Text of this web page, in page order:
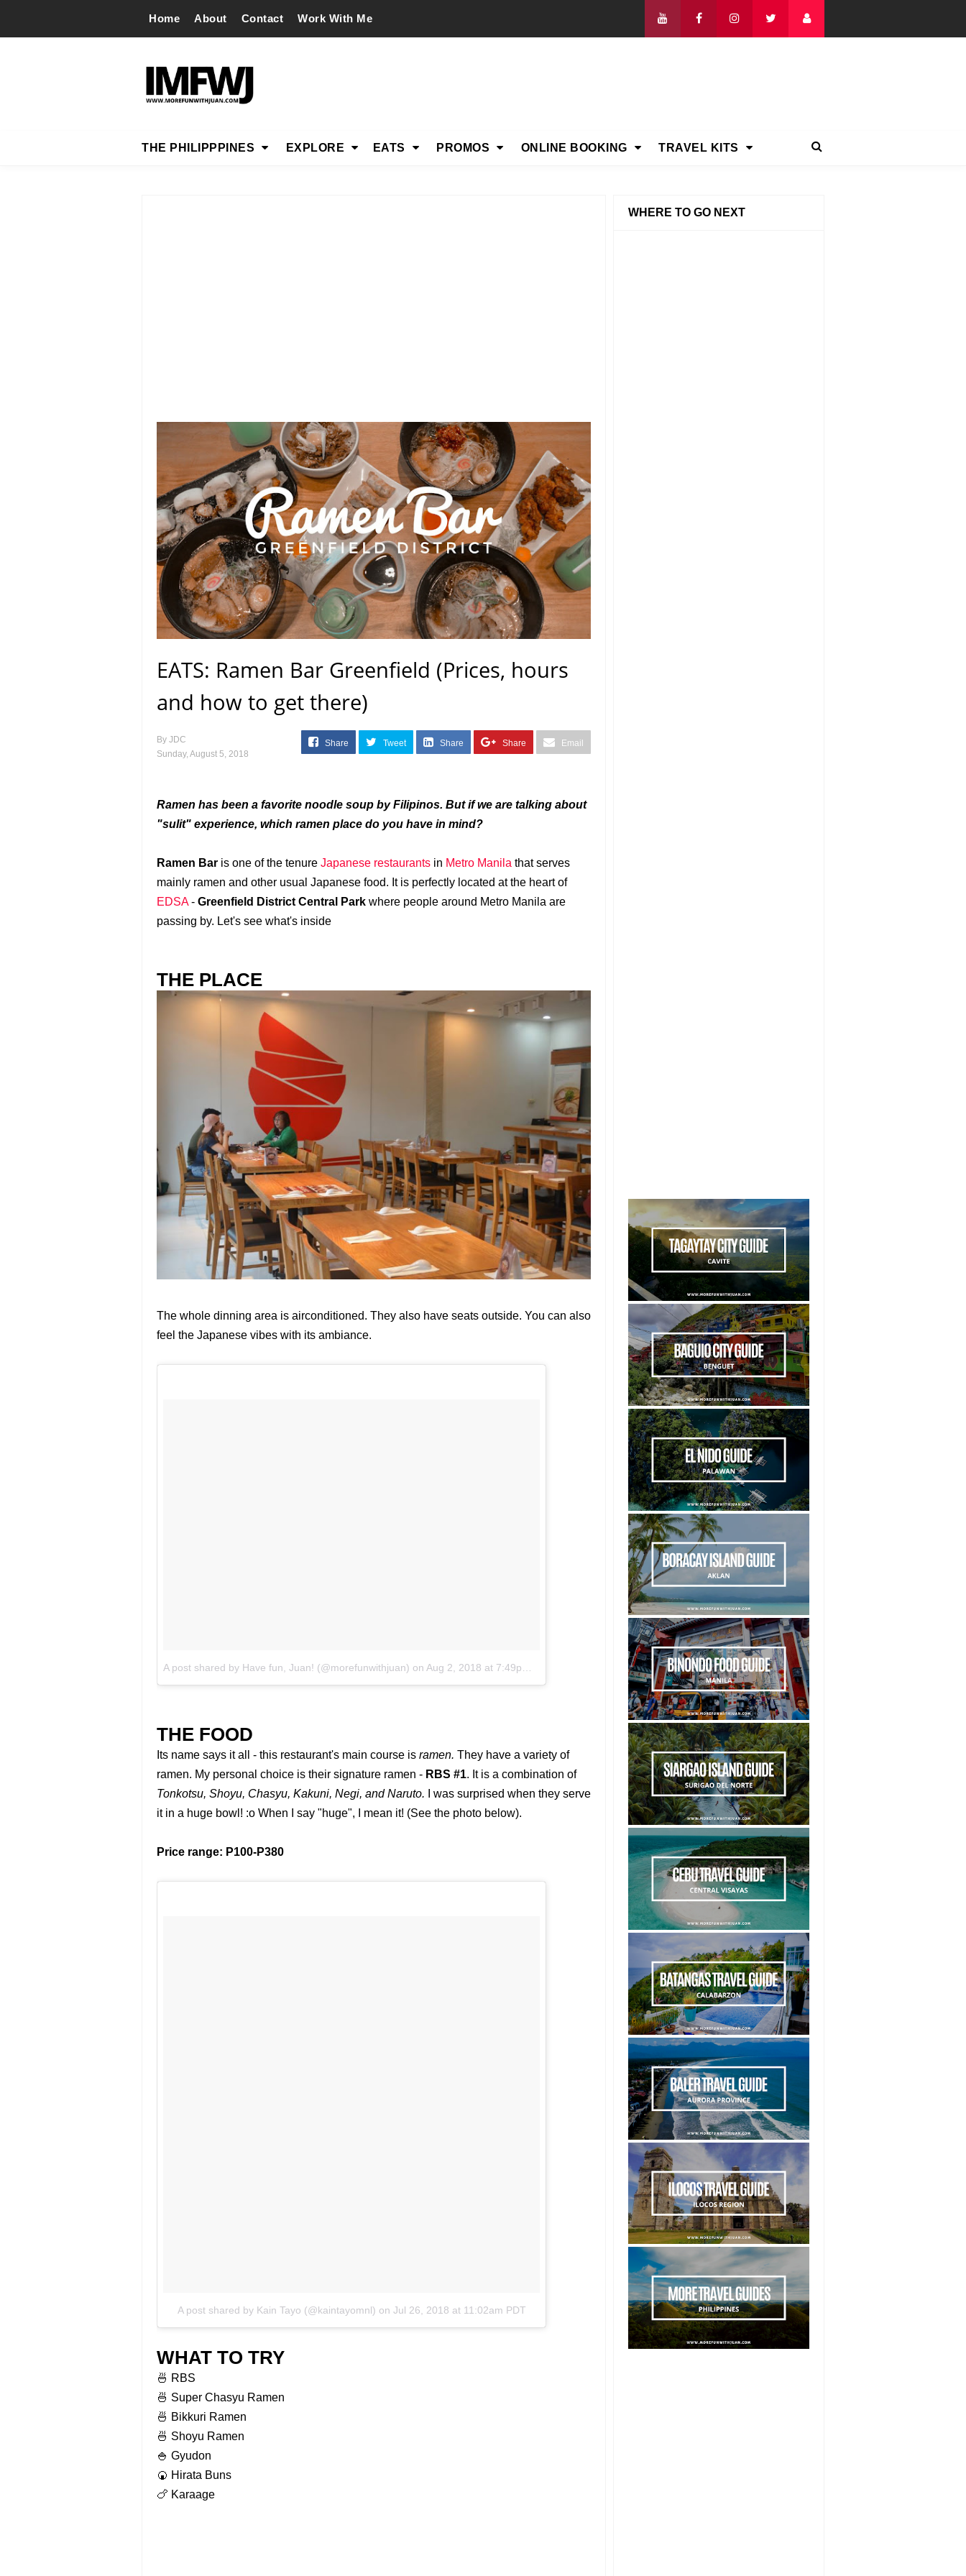
Home About Contact Work With Me
THE PHILIPPPINES EXPLORE EATS PROMOS ONLINE BOOKING TRAVEL KITS
EATS: Ramen Bar Greenfield (Prices, hours
and how to get there)
By JDC
Sunday, August 5, 2018
Share Tweet Share Share Email
Ramen has been a favorite noodle soup by Filipinos. But if we are talking about
"sulit" experience, which ramen place do you have in mind?
Ramen Bar is one of the tenure Japanese restaurants in Metro Manila that serves
mainly ramen and other usual Japanese food. It is perfectly located at the heart of
EDSA- Greenfield District Central Park where people around Metro Manila are
passing by. Let's see what's inside
THE PLACE
The whole dinning area is airconditioned. They also have seats outside. You can also
feel the Japanese vibes with its ambiance.
A post shared by Have fun, Juan! (@morefunwithjuan) on Aug 2, 2018 at 7:49pm PDT
THE FOOD
Its name says it all - this restaurant's main course is ramen. They have a variety of
ramen. My personal choice is their signature ramen - RBS #1. It is a combination of
Tonkotsu, Shoyu, Chasyu, Kakuni, Negi, and Naruto. I was surprised when they serve
it in a huge bowl! :o When I say "huge", I mean it! (See the photo below).
Price range: P100-P380
A post shared by Kain Tayo (@kaintayomnl) on Jul 26, 2018 at 11:02am PDT
WHAT TO TRY
🍜 RBS
🍜 Super Chasyu Ramen
🍜 Bikkuri Ramen
🍜 Shoyu Ramen
🍚 Gyudon
🍘 Hirata Buns
🍗 Karaage
WHERE TO GO NEXT